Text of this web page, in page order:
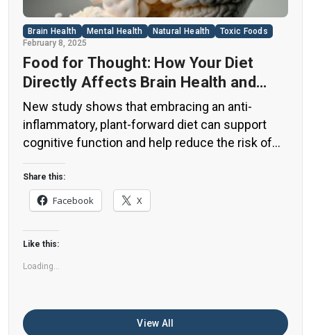
Brain Health Mental Health Natural Health
Toxic Foods
February 8, 2025
Food for Thought: How Your Diet
Directly Affects Brain Health and
Cognitive Function
New study shows that embracing an anti-
inflammatory, plant-forward diet can support
cognitive function and help reduce the risk of
dementia. What You Eat Shapes Your Brain The
food you eat doesn’t just impact your body—it
also affects your brain. Research suggests that
eating an anti-inflammatory, plant-based diet
can help improve memory, focus, and overall
brain […]
Share this:
Facebook X
Like this:
Loading...
View All